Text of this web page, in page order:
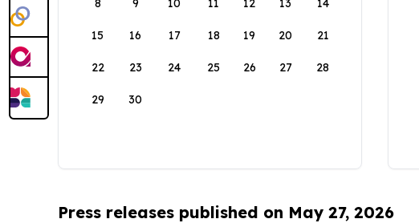
8 9 10 11 12 13 14
15 16 17 18 19 20 21
22 23 24 25 26 27 28
29 30
Press releases published on May 27, 2026